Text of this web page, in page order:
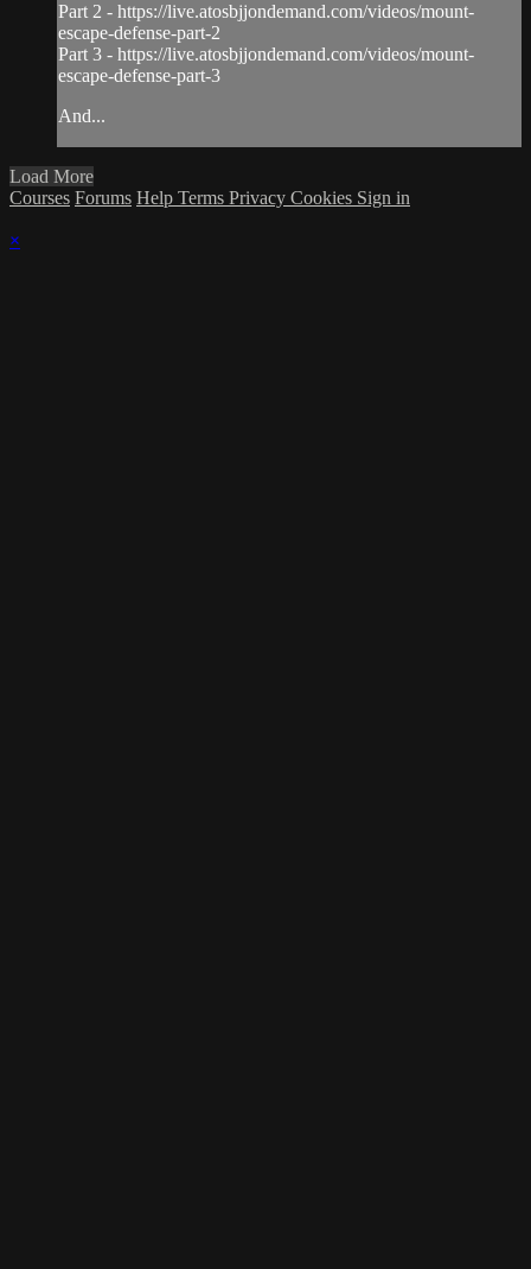
Part 2 - https://live.atosbjjondemand.com/videos/mount-
escape-defense-part-2
Part 3 - https://live.atosbjjondemand.com/videos/mount-
escape-defense-part-3
And...
Load More
Courses Forums Help Terms Privacy Cookies Sign in
×